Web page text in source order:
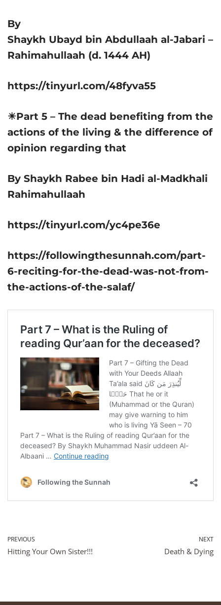
By
Shaykh Ubayd bin Abdullaah al-Jabari –
Rahimahullaah (d. 1444 AH)
https://tinyurl.com/48fyva55
☀Part 5 – The dead benefiting from the
actions of the living & the difference of
opinion regarding that
By Shaykh Rabee bin Hadi al-Madkhali
Rahimahullaah
https://tinyurl.com/yc4pe36e
https://followingthesunnah.com/part-
6-reciting-for-the-dead-was-not-from-
the-actions-of-the-salaf/
PREVIOUS
Hitting Your Own Sister!!!
NEXT
Death & Dying